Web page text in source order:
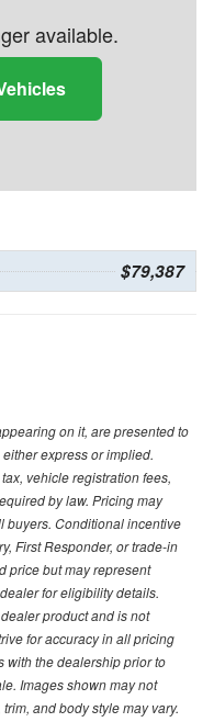
available.
$79,387
on it, are presented to
express or implied.
vehicle registration fees,
by law. Pricing may
buyers. Conditional incentive
First Responder, or trade-in
price but may represent
for eligibility details.
product and is not
for accuracy in all pricing
with the dealership prior to
Images shown may not
and body style may vary.